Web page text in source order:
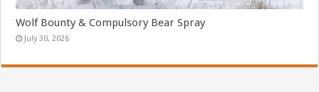
Wolf Bounty & Compulsory Bear Spray
July 30, 2026